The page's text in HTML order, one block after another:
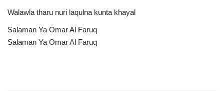
Walawla tharu nuri laqulna kunta khayal
Salaman Ya Omar Al Faruq
Salaman Ya Omar Al Faruq